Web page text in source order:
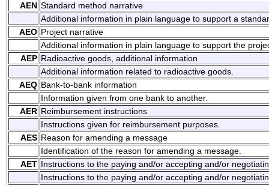
AEN Standard method narrative
Additional information in plain language to support a
AEO Project narrative
Additional information in plain language to support the
AEP Radioactive goods, additional information
Additional information related to radioactive goods.
AEQ Bank-to-bank information
Information given from one bank to another.
AER Reimbursement instructions
Instructions given for reimbursement purposes.
AES Reason for amending a message
Identification of the reason for amending a message.
AET Instructions to the paying and/or accepting and/or
Instructions to the paying and/or accepting and/or